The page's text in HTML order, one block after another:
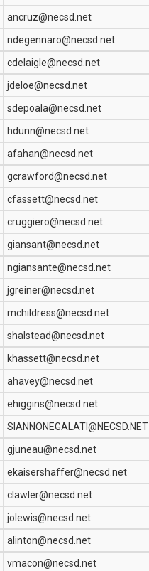
ancruz@necsd.net
ndegennaro@necsd.net
cdelaigle@necsd.net
jdeloe@necsd.net
sdepoala@necsd.net
hdunn@necsd.net
afahan@necsd.net
gcrawford@necsd.net
cfassett@necsd.net
cruggiero@necsd.net
giansant@necsd.net
ngiansante@necsd.net
jgreiner@necsd.net
mchildress@necsd.net
shalstead@necsd.net
khassett@necsd.net
ahavey@necsd.net
ehiggins@necsd.net
SIANNONEGALATI@NECSD.NET
gjuneau@necsd.net
ekaisershaffer@necsd.net
clawler@necsd.net
jolewis@necsd.net
alinton@necsd.net
vmacon@necsd.net